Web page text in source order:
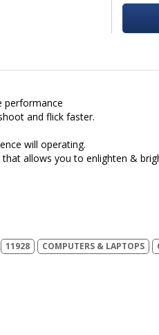
performance
and flick faster.
will operating.
that allows you to enlighten &
11928 COMPUTERS & LAPTOPS